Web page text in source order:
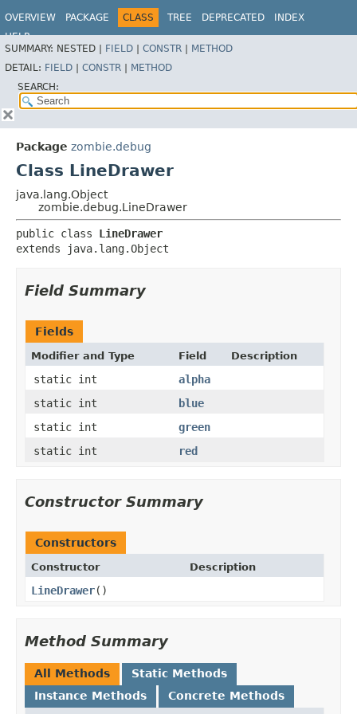
OVERVIEW PACKAGE CLASS TREE DEPRECATED
INDEX
HELP
SUMMARY: NESTED | FIELD | CONSTR | METHOD
DETAIL: FIELD | CONSTR | METHOD
SEARCH:
Package zombie.debug
Class LineDrawer
java.lang.Object
zombie.debug.LineDrawer
public class LineDrawer
extends java.lang.Object
Field Summary
Fields
Modifier and Type Field Description
static int
alpha
static int
blue
static int
green
static int
red
Constructor Summary
Constructors
Constructor Description
LineDrawer()
Method Summary
All Methods
Static Methods
Instance Methods
Concrete Methods